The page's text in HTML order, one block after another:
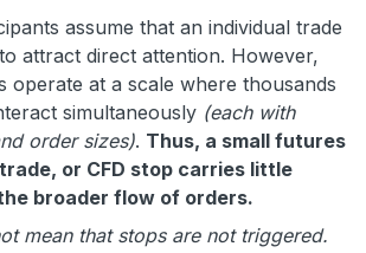
assume that an individual trade
attract direct attention. However,
operate at a scale where thousands
simultaneously (each with
order sizes). Thus, a small futures
or CFD stop carries little
broader flow of orders.
mean that stops are not triggered.